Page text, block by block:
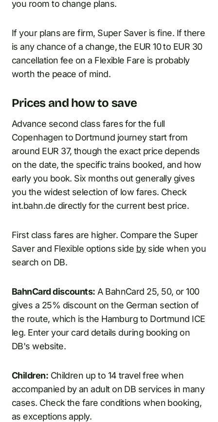
you room to change plans.
If your plans are firm, Super Saver is fine. If there
is any chance of a change, the EUR 10 to EUR 30
cancellation fee on a Flexible Fare is probably
worth the peace of mind.
Prices and how to save
Advance second class fares for the full
Copenhagen to Dortmund journey start from
around EUR 37, though the exact price depends
on the date, the specific trains booked, and how
early you book. Six months out generally gives
you the widest selection of low fares. Check
int.bahn.de directly for the current best price.
First class fares are higher. Compare the Super
Saver and Flexible options side byside when you
search on DB.
BahnCard discounts: A BahnCard 25, 50, or 100
gives a 25% discount on the German section of
the route, which is the Hamburg to Dortmund ICE
leg. Enter your card details during booking on
DB's website.
Children: Children up to 14 travel free when
accompanied by an adult on DB services in many
cases. Check the fare conditions when booking,
as exceptions apply.